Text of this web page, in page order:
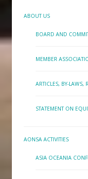
ABOUT US
BOARD AND
MEMBER
ARTICLES, BY-LAWS,
STATEMENT ON
AONSA ACTIVITIES
ASIA OCEANIA